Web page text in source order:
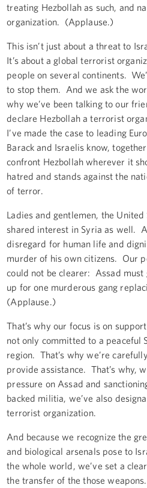
treating Hezbollah as such, and
organization. (Applause.)
This isn’t just about a threat to
It’s about a global terrorist
people on several continents.
to stop them. And we ask the
why we’ve been talking to our
declare Hezbollah a terrorist
I’ve made the case to leading
Barack and Israelis know,
confront Hezbollah wherever it
hatred and stands against the
of terror.
Ladies and gentlemen, the
shared interest in Syria as well.
disregard for human life and
murder of his own citizens. Our
could not be clearer: Assad
up for one murderous gang
(Applause.)
That’s why our focus is on
not only committed to a peaceful
region. That’s why we’re
provide assistance. That’s why,
pressure on Assad and
backed militia, we’ve also
terrorist organization.
And because we recognize the
and biological arsenals pose to
the whole world, we’ve set a
the transfer of the those